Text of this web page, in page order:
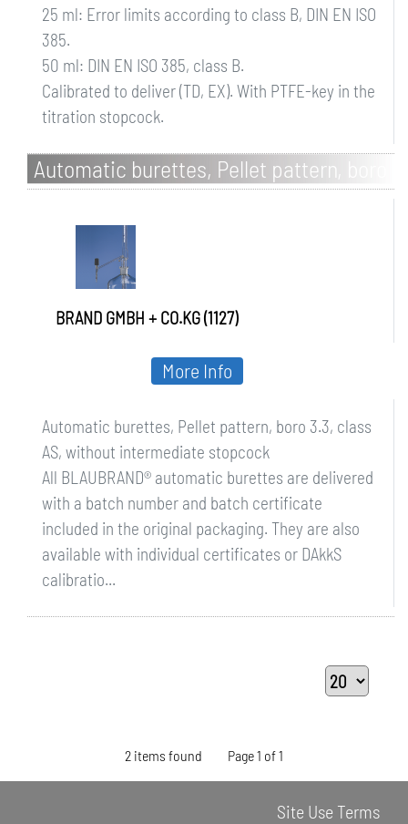
25 ml: Error limits according to class B, DIN EN ISO
385.
50 ml: DIN EN ISO 385, class B.
Calibrated to deliver (TD, EX). With PTFE-key in the
titration stopcock.
Automatic burettes, Pellet pattern, boro
3.3, class AS, without intermediate
stopcock
BRAND GMBH + CO.KG (1127)
Automatic burettes, Pellet pattern, boro 3.3, class
AS, without intermediate stopcock
All BLAUBRAND® automatic burettes are delivered
with a batch number and batch certificate
included in the original packaging. They are also
available with individual certificates or DAkkS
calibratio...
More Info
2 items found Page 1 of 1
Site Use Terms